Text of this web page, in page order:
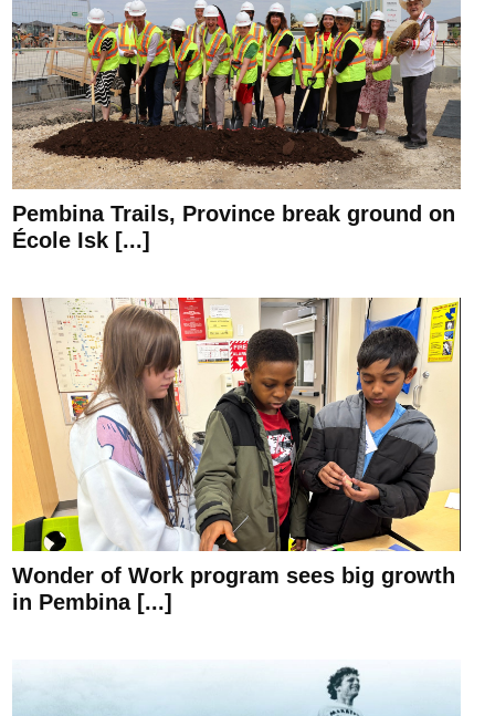
Pembina Trails, Province break ground on
École Isk [...]
Wonder of Work program sees big growth
in Pembina [...]